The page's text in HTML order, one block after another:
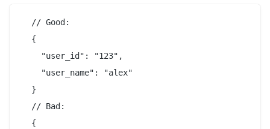
  // Good:
  {
    "user_id": "123",
    "user_name": "alex"
  }
  // Bad:
  {